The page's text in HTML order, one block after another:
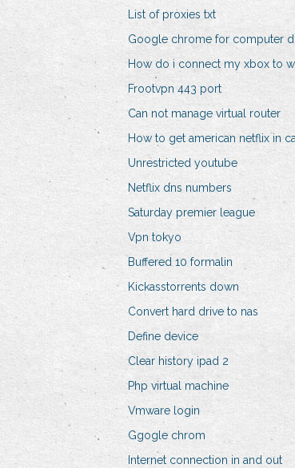
List of proxies txt
Google chrome for computer
How do i connect my xbox to
Frootvpn 443 port
Can not manage virtual router
How to get american netflix in
Unrestricted youtube
Netflix dns numbers
Saturday premier league
Vpn tokyo
Buffered 10 formalin
Kickasstorrents down
Convert hard drive to nas
Define device
Clear history ipad 2
Php virtual machine
Vmware login
Ggogle chrom
Internet connection in and out